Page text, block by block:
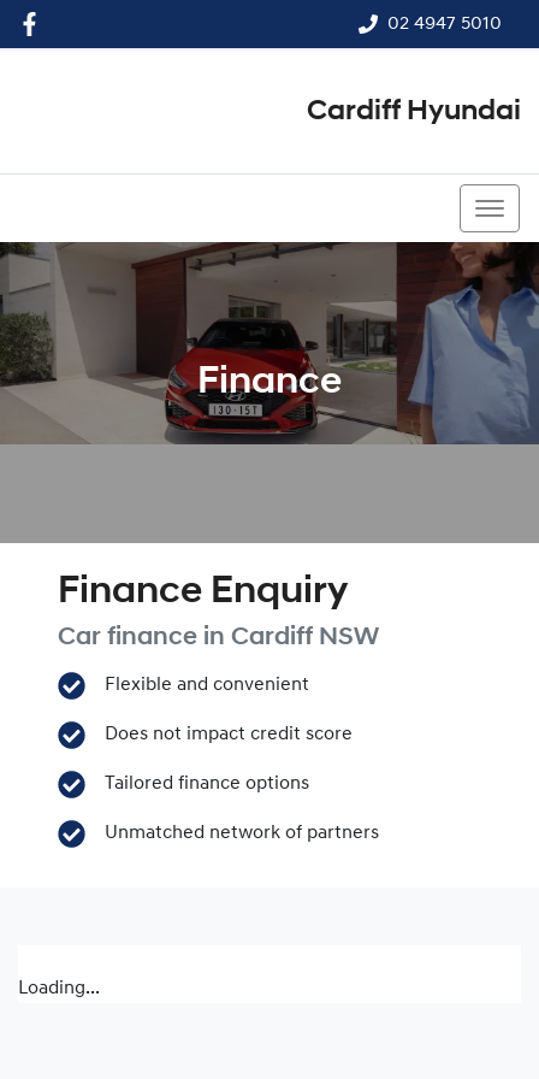
02 4947 5010
Cardiff Hyundai
Finance
Finance Enquiry
Car finance in Cardiff NSW
Flexible and convenient
Does not impact credit score
Tailored finance options
Unmatched network of partners
Loading...